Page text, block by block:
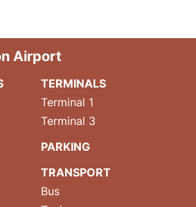
Airport
TERMINALS
Terminal 1
Terminal 3
PARKING
TRANSPORT
Bus